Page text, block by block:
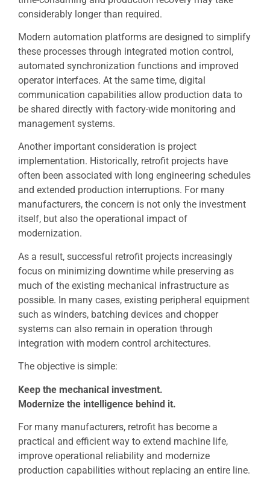
considerably longer than required.
Modern automation platforms are designed to simplify
these processes through integrated motion control,
automated synchronization functions and improved
operator interfaces. At the same time, digital
communication capabilities allow production data to
be shared directly with factory-wide monitoring and
management systems.
Another important consideration is project
implementation. Historically, retrofit projects have
often been associated with long engineering schedules
and extended production interruptions. For many
manufacturers, the concern is not only the investment
itself, but also the operational impact of
modernization.
As a result, successful retrofit projects increasingly
focus on minimizing downtime while preserving as
much of the existing mechanical infrastructure as
possible. In many cases, existing peripheral equipment
such as winders, batching devices and chopper
systems can also remain in operation through
integration with modern control architectures.
The objective is simple:
Keep the mechanical investment.
Modernize the intelligence behind it.
For many manufacturers, retrofit has become a
practical and efficient way to extend machine life,
improve operational reliability and modernize
production capabilities without replacing an entire line.